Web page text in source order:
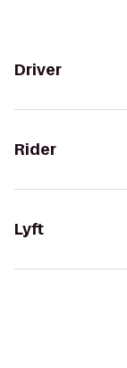
Driver
Rider
Lyft